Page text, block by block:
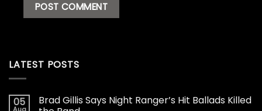
LATEST POSTS
05
Brad Gillis Says Night Ranger’s Hit Ballads Killed